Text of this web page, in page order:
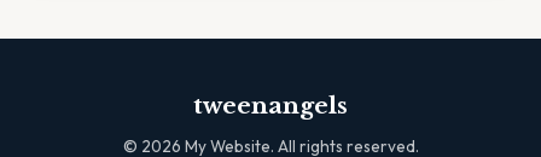
tweenangels
© 2026 My Website. All rights reserved.